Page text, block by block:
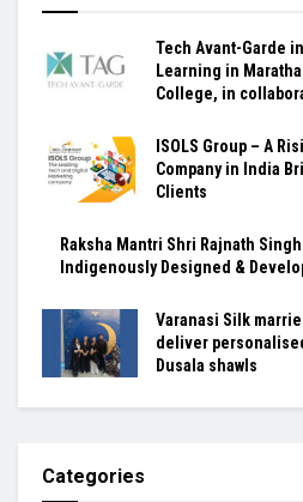
Tech Avant-Garde
Learning in
College, in
ISOLS Group – A
Company in India
Clients
Raksha Mantri Shri Rajnath
Indigenously Designed &
Varanasi Silk
deliver
Dusala shawls
Categories